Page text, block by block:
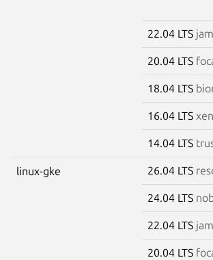
22.04 LTS
20.04 LTS
18.04 LTS
16.04 LTS
14.04 LTS
linux-gke 26.04 LTS
24.04 LTS
22.04 LTS
20.04 LTS